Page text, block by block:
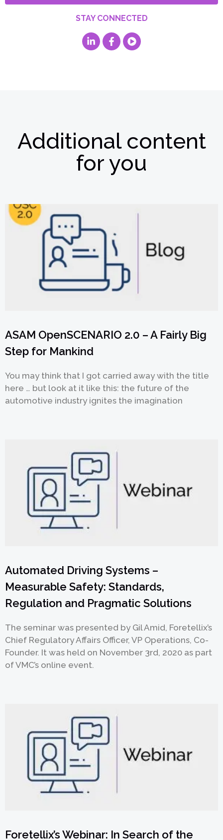
STAY CONNECTED
Additional content
for you
ASAM OpenSCENARIO 2.0 – A Fairly Big
Step for Mankind
You may think that I got carried away with the title
here … but look at it like this: the future of the
automotive industry ignites the imagination
Automated Driving Systems –
Measurable Safety: Standards,
Regulation and Pragmatic Solutions
The seminar was presented by Gil Amid, Foretellix’s
Chief Regulatory Affairs Officer, VP Operations, Co-
Founder. It was held on November 3rd, 2020 as part
of VMC’s online event.
Foretellix’s Webinar: In Search of the
欢迎订阅我们的新闻邮件
我们尊重您的隐私权。我们使用您提供的联系信息来分享公